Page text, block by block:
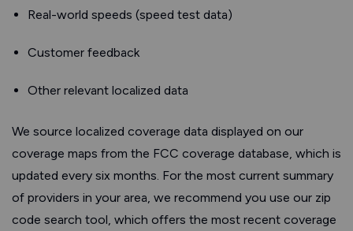
Real-world speeds (speed test data)
Customer feedback
Other relevant localized data
We source localized coverage data displayed on our
coverage maps from the FCC coverage database, which is
updated every six months. For the most current summary
of providers in your area, we recommend you use our zip
code search tool, which offers the most recent coverage